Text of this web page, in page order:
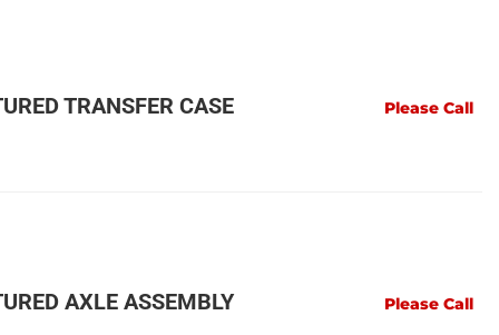
TRANSFER CASE Please Call
AXLE ASSEMBLY Please Call